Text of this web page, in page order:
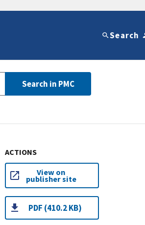
Search
Search in PMC
ACTIONS
View on
publisher site
PDF (410.2 KB)